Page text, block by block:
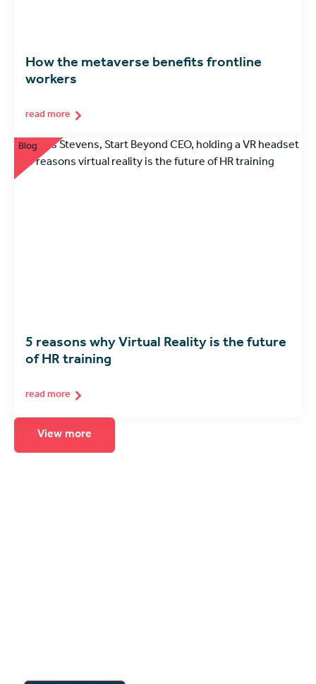
How the metaverse benefits frontline
workers
read more
Blog
5 reasons why Virtual Reality is the future
of HR training
read more
View more